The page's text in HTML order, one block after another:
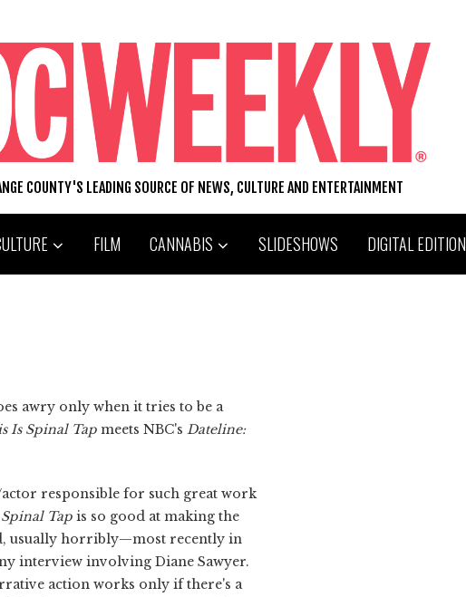
COUNTY'S LEADING SOURCE OF NEWS, CULTURE AND ENTERTAINMENT
FILM CANNABIS SLIDESHOWS DIGITAL EDITION
awry only when it tries to be a
Is Spinal Tap meets NBC's Dateline:
responsible for such great work
Spinal Tap is so good at making the
usually horribly—most recently in
interview involving Diane Sawyer.
action works only if there's a